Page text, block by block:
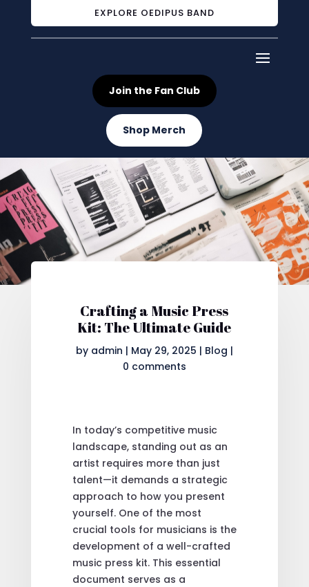
EXPLORE OEDIPUS BAND
Join the Fan Club
Shop Merch
Crafting a Music Press
Kit: The Ultimate Guide
by admin | May 29, 2025 | Blog |
0 comments
In today’s competitive music
landscape, standing out as an
artist requires more than just
talent—it demands a strategic
approach to how you present
yourself. One of the most
crucial tools for musicians is the
development of a well-crafted
music press kit. This essential
document serves as a